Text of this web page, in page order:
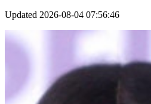
Updated 2026-08-04 07:56:46